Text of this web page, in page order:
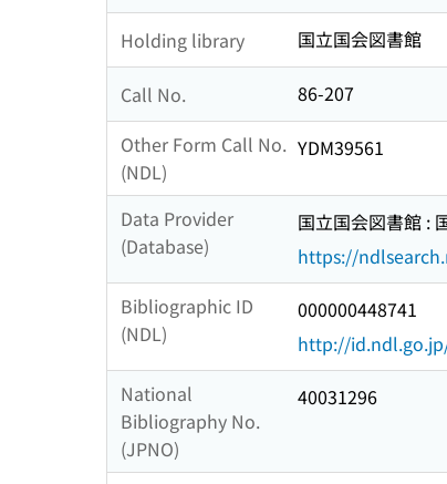
Holding library 国立国会図書館
Call No.
86-207
Other Form Call No.
(NDL)
YDM39561
Data Provider
(Database)
国立国会図書館 :
https://
Bibliographic ID
(NDL)
000000448741
http://
National
Bibliography No.
(JPNO)
40031296